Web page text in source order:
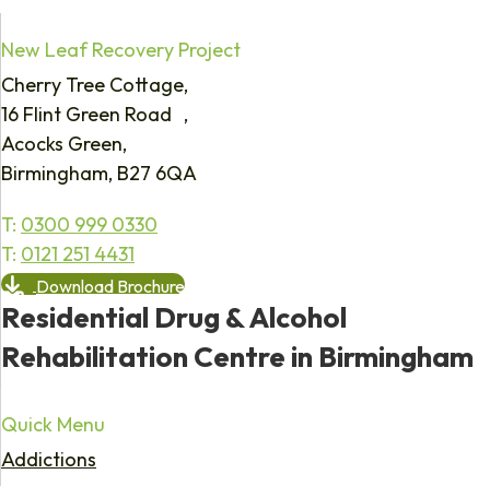
New Leaf Recovery Project
Cherry Tree Cottage,
16 Flint Green Road ,
Acocks Green,
Birmingham, B27 6QA
T: 0300 999 0330
T: 0121 251 4431
Download Brochure
Residential Drug & Alcohol
Rehabilitation Centre in Birmingham
Quick Menu
Addictions